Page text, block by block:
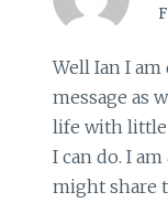
Well Ian I
message as
life with little
I can do. I
might share